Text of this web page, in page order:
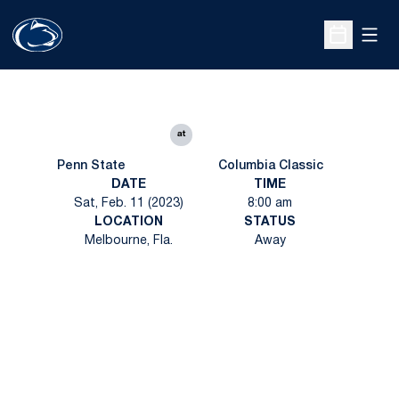
Open
Penn State
at
Columbia Classic
DATE
Sat, Feb. 11 (2023)
TIME
8:00 am
LOCATION
Melbourne, Fla.
STATUS
Away